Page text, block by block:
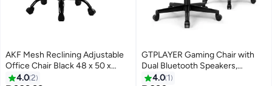
AKF Mesh Reclining Adjustable
Office Chair Black 48 x 50 x
125cm
4.02
GTPLAYER Gaming Chair with
Dual Bluetooth Speakers,
Computer Video Game Desk
4.0 1